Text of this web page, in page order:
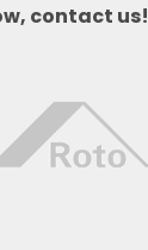
contact us!